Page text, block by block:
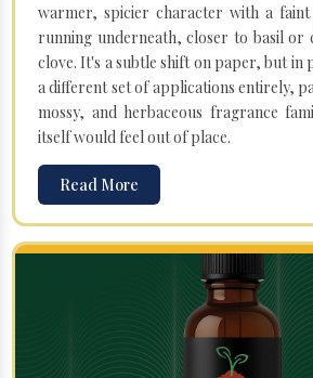
warmer, spicier character with a faint
running underneath, closer to basil or
clove. It's a subtle shift on paper, but in
a different set of applications entirely,
mossy, and herbaceous fragrance
itself would feel out of place.
Read More